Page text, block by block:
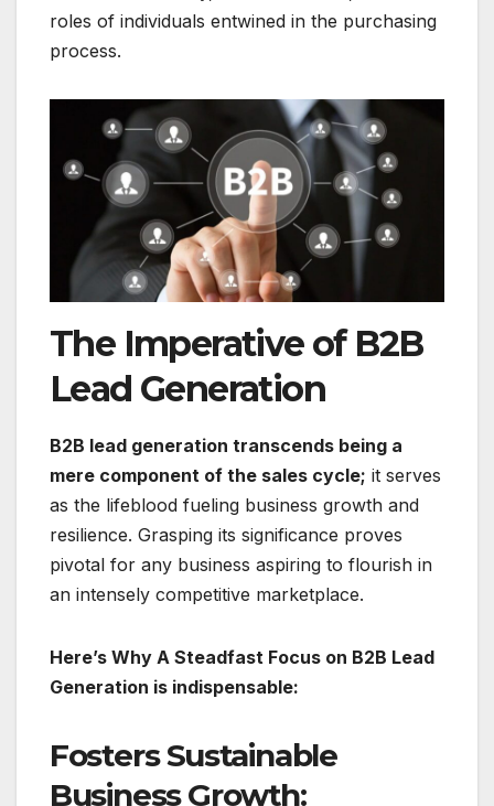
roles of individuals entwined in the purchasing
process.
The Imperative of B2B
Lead Generation
B2B lead generation transcends being a
mere component of the sales cycle; it serves
as the lifeblood fueling business growth and
resilience. Grasping its significance proves
pivotal for any business aspiring to flourish in
an intensely competitive marketplace.
Here’s Why A Steadfast Focus on B2B Lead
Generation is indispensable:
Fosters Sustainable
Business Growth: